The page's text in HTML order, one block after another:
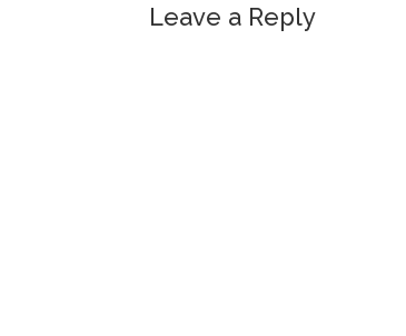
Leave a Reply